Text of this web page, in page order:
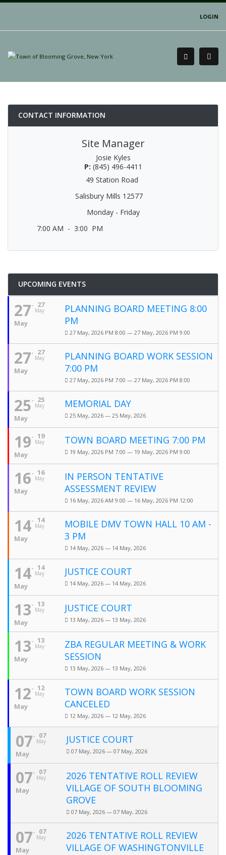
LOGIN
CONTACT INFORMATION
Site Manager
Josie Kyles
P: (845) 496-4411
49 Station Road
Salisbury Mills 12577
Monday - Friday
7:00 AM - 3:00 PM
UPCOMING EVENTS
27
May
27
May
PLANNING BOARD MEETING 8:00
PM
27 May, 2026 PM 8:00 — 27 May, 2026 PM 9:00
27
May
27
May
PLANNING BOARD WORK SESSION
7:00 PM
27 May, 2026 PM 7:00 — 27 May, 2026 PM 8:00
25
May
25
May
MEMORIAL DAY
25 May, 2026 — 25 May, 2026
19
May
19
May
TOWN BOARD MEETING 7:00 PM
19 May, 2026 PM 7:00 — 19 May, 2026 PM 9:00
16
May
16
May
IN PERSON TENTATIVE
ASSESSMENT REVIEW
16 May, 2026 AM 9:00 — 16 May, 2026 PM 12:00
14
May
14
May
MOBILE DMV TOWN HALL 10 AM -
3 PM
14 May, 2026 — 14 May, 2026
14
May
14
May
JUSTICE COURT
14 May, 2026 — 14 May, 2026
13
May
13
May
JUSTICE COURT
13 May, 2026 — 13 May, 2026
13
May
13
May
ZBA REGULAR MEETING & WORK
SESSION
13 May, 2026 — 13 May, 2026
12
May
12
May
TOWN BOARD WORK SESSION
CANCELED
12 May, 2026 — 12 May, 2026
07
May
07
May
JUSTICE COURT
07 May, 2026 — 07 May, 2026
07
May
07
May
2026 TENTATIVE ROLL REVIEW
VILLAGE OF SOUTH BLOOMING
GROVE
07 May, 2026 — 07 May, 2026
07
May
07
May
2026 TENTATIVE ROLL REVIEW
VILLAGE OF WASHINGTONVILLE